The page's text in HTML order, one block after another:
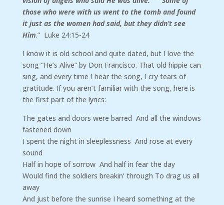
those who were with us went to the tomb and found
it just as the women had said, but they didn’t see
Him.” Luke 24:15-24
I know it is old school and quite dated, but I love the
song “He’s Alive” by Don Francisco. That old hippie can
sing, and every time I hear the song, I cry tears of
gratitude. If you aren’t familiar with the song, here is
the first part of the lyrics:
The gates and doors were barred And all the windows
fastened down
I spent the night in sleeplessness And rose at every
sound
Half in hope of sorrow And half in fear the day
Would find the soldiers breakin’ through To drag us all
away
And just before the sunrise I heard something at the